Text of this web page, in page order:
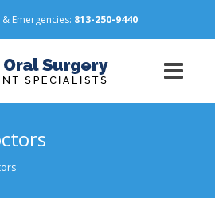
Emergencies: 813-250-9440